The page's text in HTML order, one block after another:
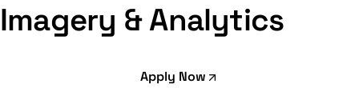
Imagery & Analytics
Apply Now